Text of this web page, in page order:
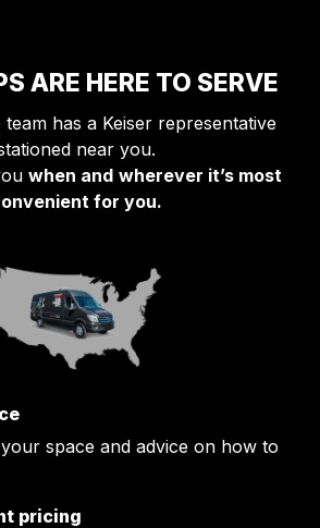
ARE HERE TO SERVE
has a Keiser representative
near you.
when and wherever it’s most
for you.
space and advice on how to
pricing